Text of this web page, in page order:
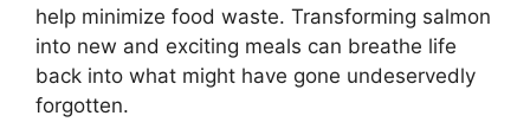
help minimize food waste. Transforming salmon
into new and exciting meals can breathe life
back into what might have gone undeservedly
forgotten.